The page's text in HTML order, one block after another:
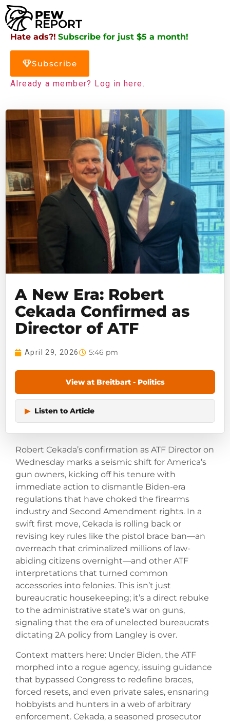
Hate ads?! Subscribe for just $5 a month!
Subscribe
Already a member? Log in here.
A New Era: Robert
Cekada Confirmed as
Director of ATF
April 29, 2026 5:46 pm
View at Breitbart - Politics
▶ Listen to Article
Robert Cekada’s confirmation as ATF Director on
Wednesday marks a seismic shift for America’s
gun owners, kicking off his tenure with
immediate action to dismantle Biden-era
regulations that have choked the firearms
industry and Second Amendment rights. In a
swift first move, Cekada is rolling back or
revising key rules like the pistol brace ban—an
overreach that criminalized millions of law-
abiding citizens overnight—and other ATF
interpretations that turned common
accessories into felonies. This isn’t just
bureaucratic housekeeping; it’s a direct rebuke
to the administrative state’s war on guns,
signaling that the era of unelected bureaucrats
dictating 2A policy from Langley is over.
Context matters here: Under Biden, the ATF
morphed into a rogue agency, issuing guidance
that bypassed Congress to redefine braces,
forced resets, and even private sales, ensnaring
hobbyists and hunters in a web of arbitrary
enforcement. Cekada, a seasoned prosecutor